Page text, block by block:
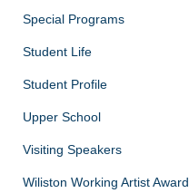
Special Programs
Student Life
Student Profile
Upper School
Visiting Speakers
Wiliston Working Artist Award